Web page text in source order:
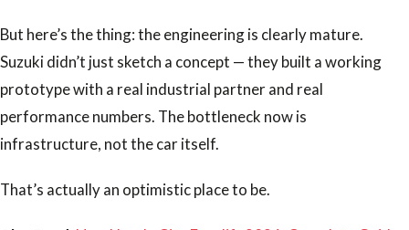
But here’s the thing: the engineering is clearly mature.
Suzuki didn’t just sketch a concept — they built a working
prototype with a real industrial partner and real
performance numbers. The bottleneck now is
infrastructure, not the car itself.
That’s actually an optimistic place to be.